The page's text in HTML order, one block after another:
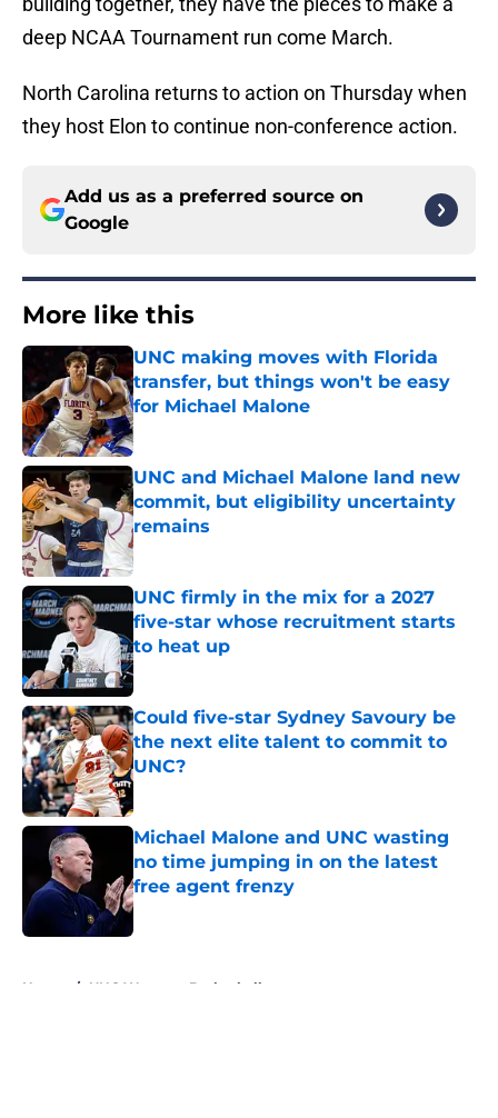
deep NCAA Tournament run come March.
North Carolina returns to action on Thursday when
they host Elon to continue non-conference action.
Add us as a preferred source on
Google
More like this
UNC making moves with Florida
transfer, but things won't be easy
for Michael Malone
Published by on Invalid Date
UNC and Michael Malone land new
commit, but eligibility uncertainty
remains
Published by on Invalid Date
UNC firmly in the mix for a 2027
five-star whose recruitment starts
to heat up
Published by on Invalid Date
Could five-star Sydney Savoury be
the next elite talent to commit to
UNC?
Published by on Invalid Date
Michael Malone and UNC wasting
no time jumping in on the latest
free agent frenzy
Published by on Invalid Date
Home / UNC Womens Basketball